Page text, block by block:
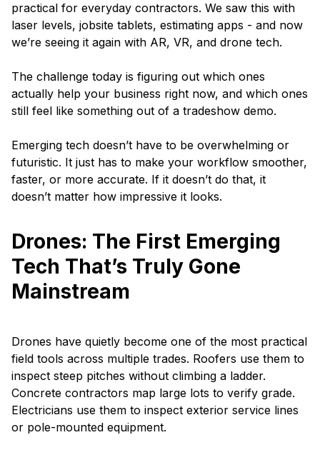
practical for everyday contractors. We saw this with
laser levels, jobsite tablets, estimating apps - and now
we’re seeing it again with AR, VR, and drone tech.
The challenge today is figuring out which ones
actually help your business right now, and which ones
still feel like something out of a tradeshow demo.
Emerging tech doesn’t have to be overwhelming or
futuristic. It just has to make your workflow smoother,
faster, or more accurate. If it doesn’t do that, it
doesn’t matter how impressive it looks.
Drones: The First Emerging
Tech That’s Truly Gone
Mainstream
Drones have quietly become one of the most practical
field tools across multiple trades. Roofers use them to
inspect steep pitches without climbing a ladder.
Concrete contractors map large lots to verify grade.
Electricians use them to inspect exterior service lines
or pole-mounted equipment.